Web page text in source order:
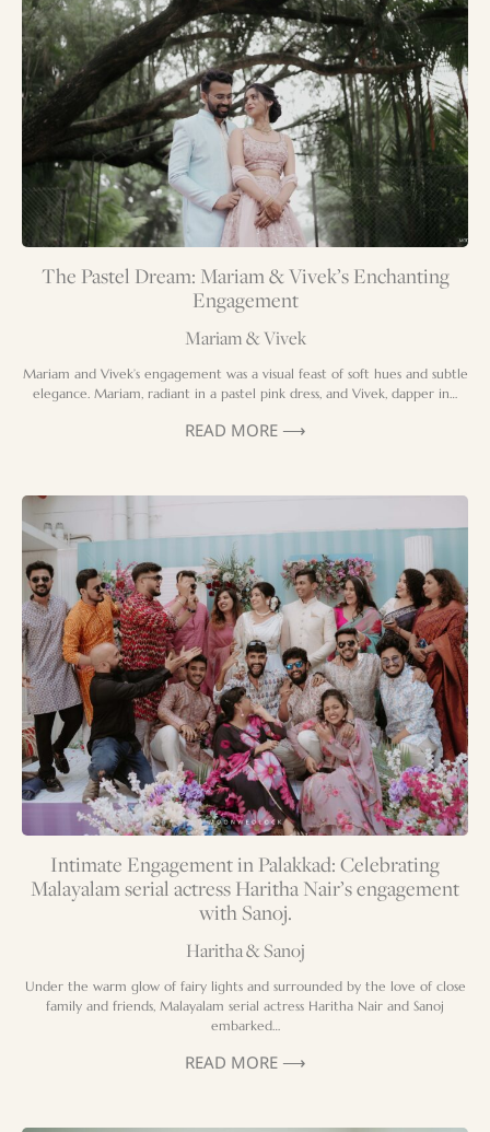
The Pastel Dream: Mariam & Vivek’s Enchanting
Engagement
Mariam & Vivek
Mariam and Vivek’s engagement was a visual feast of soft hues and subtle
elegance. Mariam, radiant in a pastel pink dress, and Vivek, dapper in…
READ MORE ⟶
Intimate Engagement in Palakkad: Celebrating
Malayalam serial actress Haritha Nair’s engagement
with Sanoj.
Haritha & Sanoj
Under the warm glow of fairy lights and surrounded by the love of close
family and friends, Malayalam serial actress Haritha Nair and Sanoj
embarked…
READ MORE ⟶